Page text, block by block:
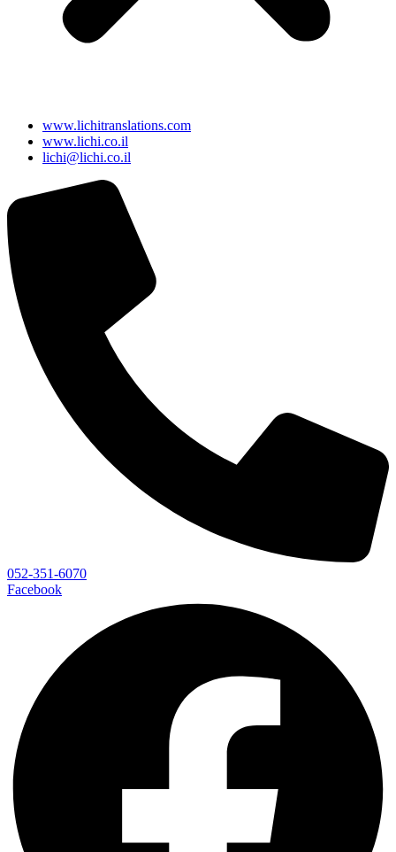
www.lichitranslations.com
www.lichi.co.il
lichi@lichi.co.il
052-351-6070
Facebook